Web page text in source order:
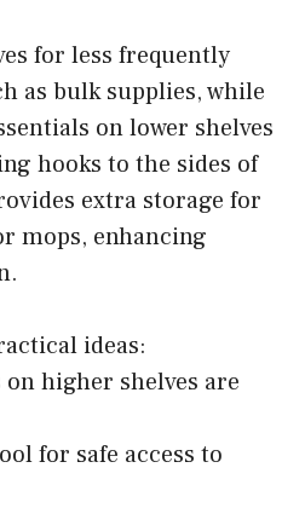
for less frequently
as bulk supplies, while
on lower shelves
hooks to the sides of
extra storage for
mops, enhancing
ideas:
higher shelves are
for safe access to